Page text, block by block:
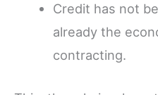
Credit has not
already the
contracting.